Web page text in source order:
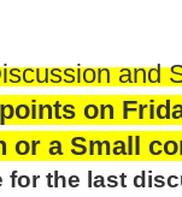
and
on
or a Small
for the last